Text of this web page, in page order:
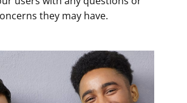
they may have.